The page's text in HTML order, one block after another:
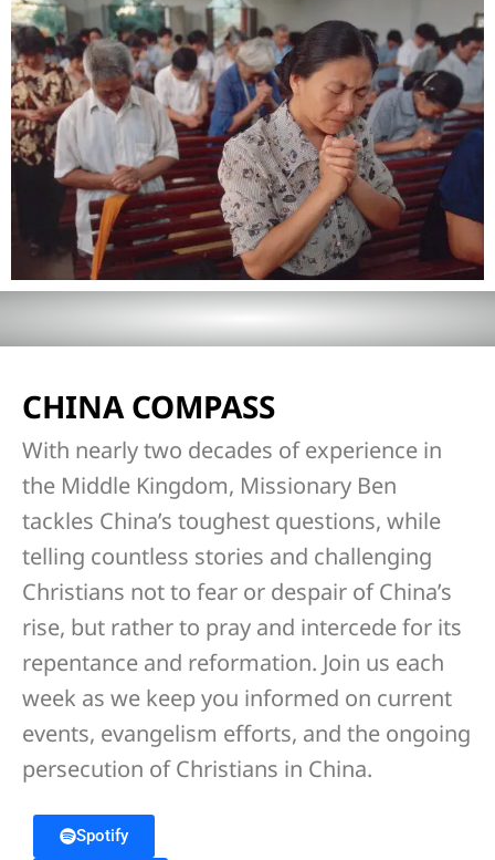
CHINA COMPASS
With nearly two decades of experience in
the Middle Kingdom, Missionary Ben
tackles China’s toughest questions, while
telling countless stories and challenging
Christians not to fear or despair of China’s
rise, but rather to pray and intercede for its
repentance and reformation. Join us each
week as we keep you informed on current
events, evangelism efforts, and the ongoing
persecution of Christians in China.
Spotify